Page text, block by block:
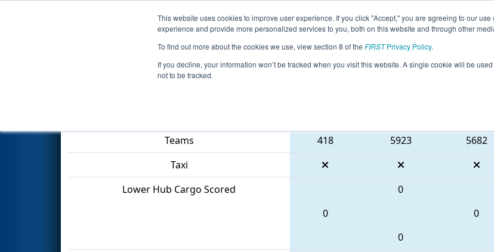
This website uses cookies to improve user experience. If you click "Accept," you are agreeing to our
experience and provide more personalized services to you, both on this website and through other
To find out more about the cookies we use, view section 8 of the FIRSTPrivacy Policy.
If you decline, your information won’t be tracked when you visit this website. A single cookie will be
not to be tracked.
Events 2022 Season Info All TXCHA Pages This Week's
Qualification Match 38 - FIT District Channelview Event
Teams
418 5923 5682
Taxi
Lower Hub Cargo Scored
0
0
0
0